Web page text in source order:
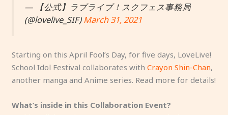
— 【公式】ラブライブ！スクフェス事務局
(@lovelive_SIF)March 31, 2021
Starting on this April Fool’s Day, for five days, LoveLive!
School Idol Festival collaborates withCrayon Shin-Chan,
another manga and Anime series. Read more for details!
What’s inside in this Collaboration Event?